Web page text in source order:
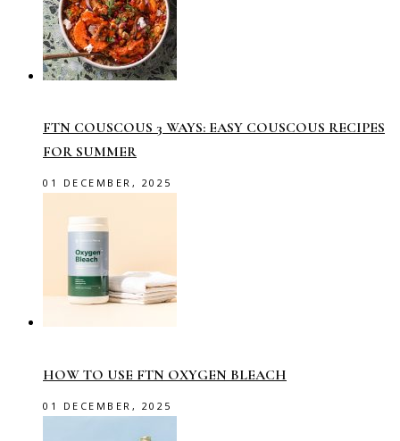
FTN COUSCOUS 3 WAYS: EASY COUSCOUS RECIPES
FOR SUMMER
01 DECEMBER, 2025
HOW TO USE FTN OXYGEN BLEACH
01 DECEMBER, 2025